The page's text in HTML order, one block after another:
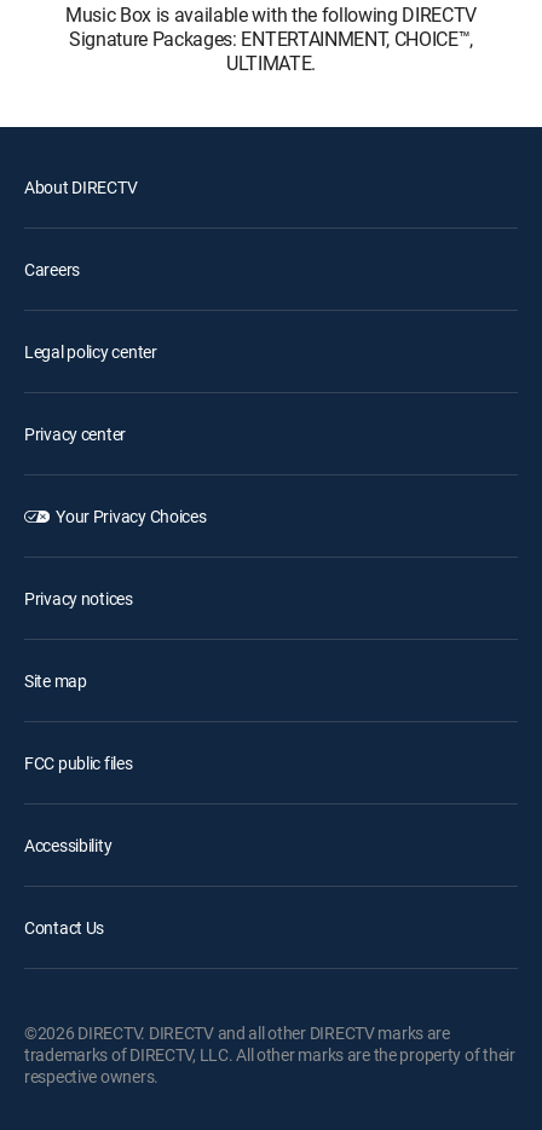
Music Box is available with the following DIRECTV
Signature Packages: ENTERTAINMENT, CHOICE™,
ULTIMATE.
About DIRECTV
Careers
Legal policy center
Privacy center
Your Privacy Choices
Privacy notices
Site map
FCC public files
Accessibility
Contact Us
©2026 DIRECTV. DIRECTV and all other DIRECTV marks are
trademarks of DIRECTV, LLC. All other marks are the property of their
respective owners.